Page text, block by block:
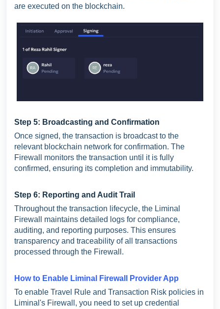
are executed on the blockchain.
Step 5: Broadcasting and Confirmation
Once signed, the transaction is broadcast to the
relevant blockchain network for confirmation. The
Firewall monitors the transaction until it is fully
confirmed, ensuring its completion and immutability.
Step 6: Reporting and Audit Trail
Throughout the transaction lifecycle, the Liminal
Firewall maintains detailed logs for compliance,
auditing, and reporting purposes. This ensures
transparency and traceability of all transactions
processed through the Firewall.
How to Enable Liminal Firewall Provider App
To enable Travel Rule and Transaction Risk policies in
Liminal's Firewall, you need to set up credential